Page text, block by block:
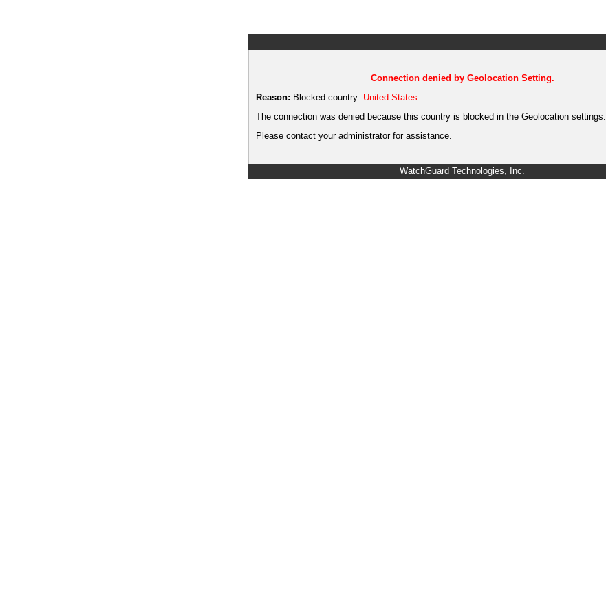
Connection denied by Geolocation Setting.
Reason: Blocked country: United States
The connection was denied because this country is blocked in the Geolocation settings.
Please contact your administrator for assistance.
WatchGuard Technologies, Inc.